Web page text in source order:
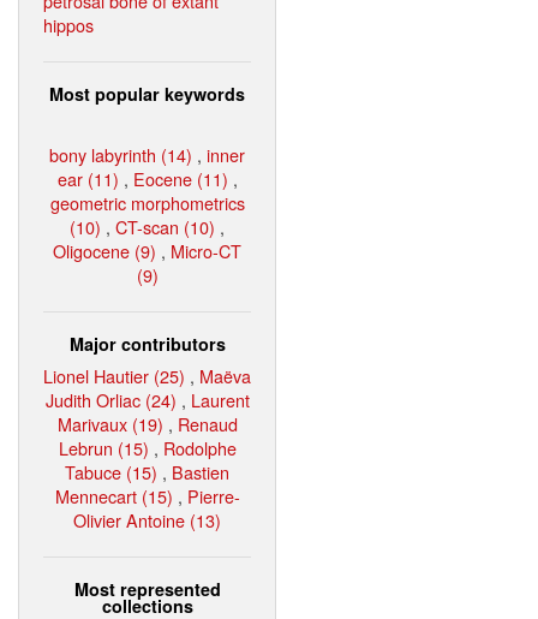
hippos
Most popular keywords
bony labyrinth (14) , inner
ear (11) , Eocene (11) ,
geometric morphometrics
(10) , CT-scan (10) ,
Oligocene (9) , Micro-CT
(9)
Major contributors
Lionel Hautier (25) , Maëva
Judith Orliac (24) , Laurent
Marivaux (19) , Renaud
Lebrun (15) , Rodolphe
Tabuce (15) , Bastien
Mennecart (15) , Pierre-
Olivier Antoine (13)
Most represented
collections